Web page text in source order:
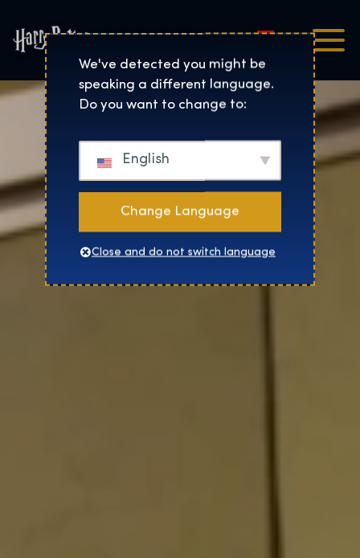
Harry Potter™: The
Magyar
We've detected you might be
speaking a different language.
Do you want to change to:
English
Change Language
Close and do not switch language